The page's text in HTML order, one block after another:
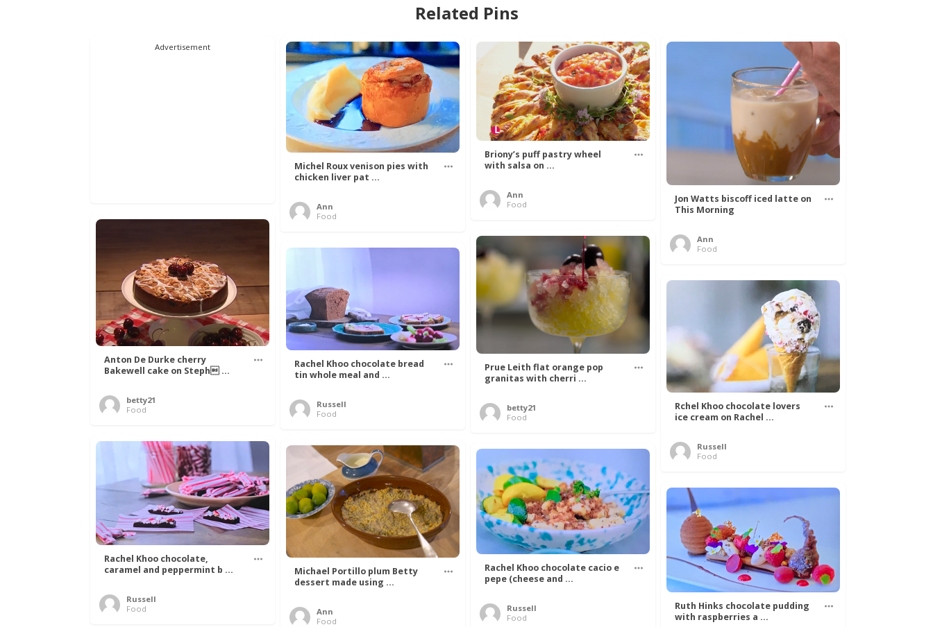
Related Pins
Advertisement
Michel Roux venison pies with
chicken liver pat ...
Ann
Food
Briony’s puff pastry wheel
with salsa on ...
Ann
Food
Jon Watts biscoff iced latte on
This Morning
Ann
Food
Anton De Durke cherry
Bakewell cake on Steph ...
betty21
Food
Prue Leith flat orange pop
granitas with cherri ...
betty21
Food
Rachel Khoo chocolate bread
tin whole meal and ...
Russell
Food
Rchel Khoo chocolate lovers
ice cream on Rachel ...
Russell
Food
Rachel Khoo chocolate,
caramel and peppermint b ...
Russell
Food
Michael Portillo plum Betty
dessert made using ...
Ann
Food
Rachel Khoo chocolate cacio e
pepe (cheese and ...
Russell
Food
Ruth Hinks chocolate pudding
with raspberries a ...